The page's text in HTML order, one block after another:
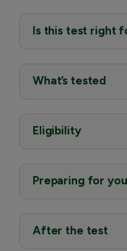
Is this test right
What’s tested
Eligibility
Preparing for
After the test